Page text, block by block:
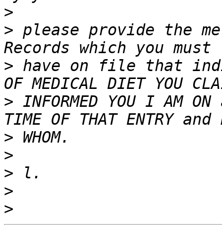
>
> please provide the
> have on file that
> INFORMED YOU I AM
>
>
>
>
>